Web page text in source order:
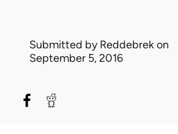
Submitted byReddebrekon
September 5, 2016